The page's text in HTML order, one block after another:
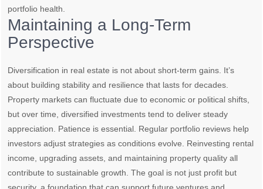
portfolio health.
Maintaining a Long-Term
Perspective
Diversification in real estate is not about short-term gains. It’s
about building stability and resilience that lasts for decades.
Property markets can fluctuate due to economic or political shifts,
but over time, diversified investments tend to deliver steady
appreciation. Patience is essential. Regular portfolio reviews help
investors adjust strategies as conditions evolve. Reinvesting rental
income, upgrading assets, and maintaining property quality all
contribute to sustainable growth. The goal is not just profit but